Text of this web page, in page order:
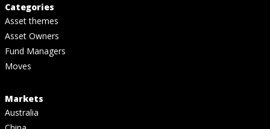
Categories
Asset themes
Asset Owners
Fund Managers
Moves
Markets
Australia